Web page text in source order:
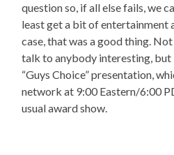
question so, if all else fails, we
least get a bit of entertainment
case, that was a good thing.
talk to anybody interesting, but
“Guys Choice” presentation,
network at 9:00 Eastern/6:00
usual award show.